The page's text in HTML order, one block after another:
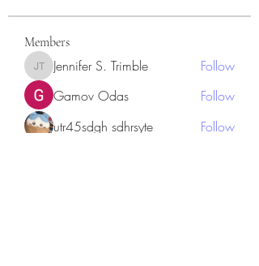
Members
Jennifer S. Trimble
Jennifer S. Trimble
Follow
Gamov Odas
Follow
utr45sdgh sdhrsyte
Follow